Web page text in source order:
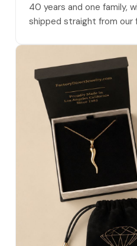
40 years and one family,
shipped straight from our